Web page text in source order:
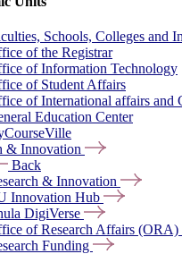
Schools, Colleges and
of the Registrar
of Information Technology
of Student Affairs
of International affairs and
Education Center
& Innovation
Back
& Innovation
Innovation Hub
DigiVerse
of Research Affairs (ORA)
Funding